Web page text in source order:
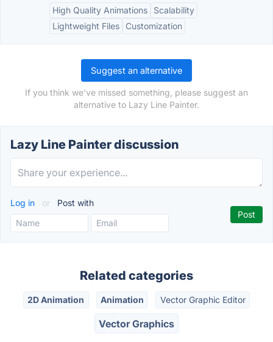
High Quality Animations
Scalability
Lightweight Files
Customization
Suggest an alternative
If you think we've missed something, please suggest an
alternative to Lazy Line Painter.
Lazy Line Painter discussion
Log in or Post with
Related categories
2D Animation Animation Vector Graphic Editor
Vector Graphics